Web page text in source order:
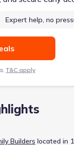
Expert help, no
T&C apply
Builders located in